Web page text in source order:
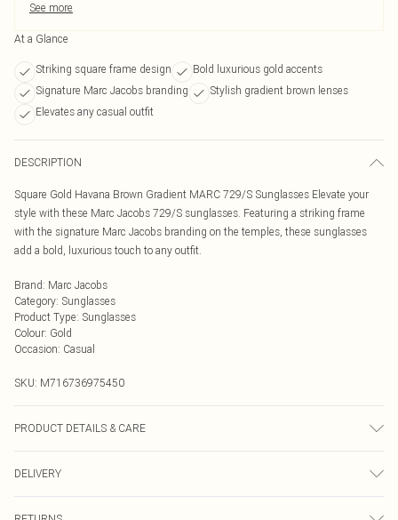
See more
At a Glance
Striking square frame design
Bold luxurious gold accents
Signature Marc Jacobs branding
Stylish gradient brown lenses
Elevates any casual outfit
DESCRIPTION
Square Gold Havana Brown Gradient MARC 729/S Sunglasses Elevate your
style with these Marc Jacobs 729/S sunglasses. Featuring a striking frame
with the signature Marc Jacobs branding on the temples, these sunglasses
add a bold, luxurious touch to any outfit.
Brand: Marc Jacobs
Category: Sunglasses
Product Type: Sunglasses
Colour: Gold
Occasion: Casual
SKU: M716736975450
PRODUCT DETAILS & CARE
with harsh chemicals. Do not leave in direct sunlight when not worn. Keep in a
case when not worn.
DELIVERY